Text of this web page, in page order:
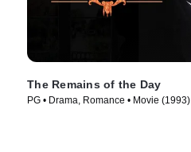
The Remains of the Day
PG • Drama, Romance • Movie (1993)